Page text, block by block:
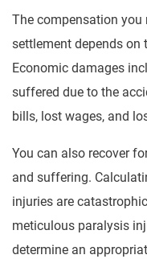
The compensation you
settlement depends on
Economic damages
suffered due to the
bills, lost wages, and
You can also recover
and suffering.
injuries are
meticulous paralysis
determine an